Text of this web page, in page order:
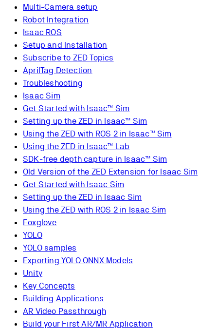
Multi-Camera setup
Robot Integration
Isaac ROS
Setup and Installation
Subscribe to ZED Topics
AprilTag Detection
Troubleshooting
Isaac Sim
Get Started with Isaac™ Sim
Setting up the ZED in Isaac™ Sim
Using the ZED with ROS 2 in Isaac™ Sim
Using the ZED in Isaac™ Lab
SDK-free depth capture in Isaac™ Sim
Old Version of the ZED Extension for Isaac Sim
Get Started with Isaac Sim
Setting up the ZED in Isaac Sim
Using the ZED with ROS 2 in Isaac Sim
Foxglove
YOLO
YOLO samples
Exporting YOLO ONNX Models
Unity
Key Concepts
Building Applications
AR Video Passthrough
Build your First AR/MR Application